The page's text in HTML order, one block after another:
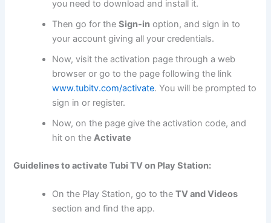
you need to download and install it.
Then go for theSign-in option, and sign in to
your account giving all your credentials.
Now, visit the activation page through a web
browser or go to the page following the link
www.tubitv.com/activate. You will be prompted to
sign in or register.
Now, on the page give the activation code, and
hit on theActivate
Guidelines to activate Tubi TV on Play Station:
On the Play Station, go to theTV and Videos
section and find the app.